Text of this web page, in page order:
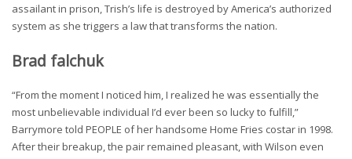
assailant in prison, Trish’s life is destroyed by America’s authorized
system as she triggers a law that transforms the nation.
Brad falchuk
“From the moment I noticed him, I realized he was essentially the
most unbelievable individual I’d ever been so lucky to fulfill,”
Barrymore told PEOPLE of her handsome Home Fries costar in 1998.
After their breakup, the pair remained pleasant, with Wilson even